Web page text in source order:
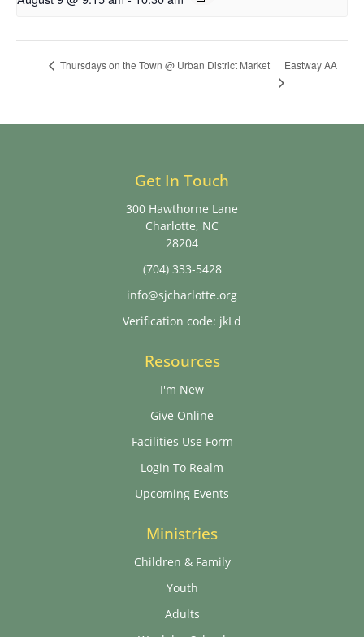
Thursdays on the Town @ Urban District Market Eastway AA
Get In Touch
300 Hawthorne Lane
Charlotte, NC
28204
(704) 333-5428
info@sjcharlotte.org
Verification code: jkLd
Resources
I'm New
Give Online
Facilities Use Form
Login To Realm
Upcoming Events
Ministries
Children & Family
Youth
Adults